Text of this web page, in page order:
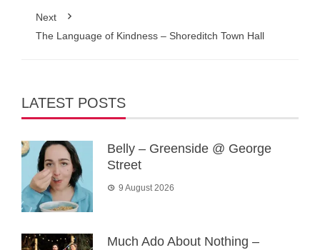
Next
The Language of Kindness – Shoreditch Town Hall
LATEST POSTS
Belly – Greenside @ George
Street
9 August 2026
Much Ado About Nothing –